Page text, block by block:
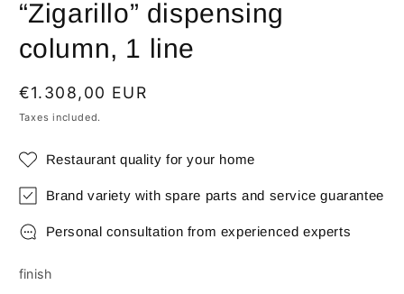
modal
“Zigarillo” dispensing
column, 1 line
Regular
price
€1.308,00 EUR
Taxes included.
Restaurant quality for your home
Brand variety with spare parts and service guarantee
Personal consultation from experienced experts
finish